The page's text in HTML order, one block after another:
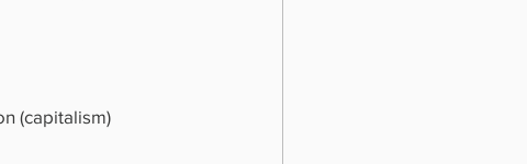
(capitalism)